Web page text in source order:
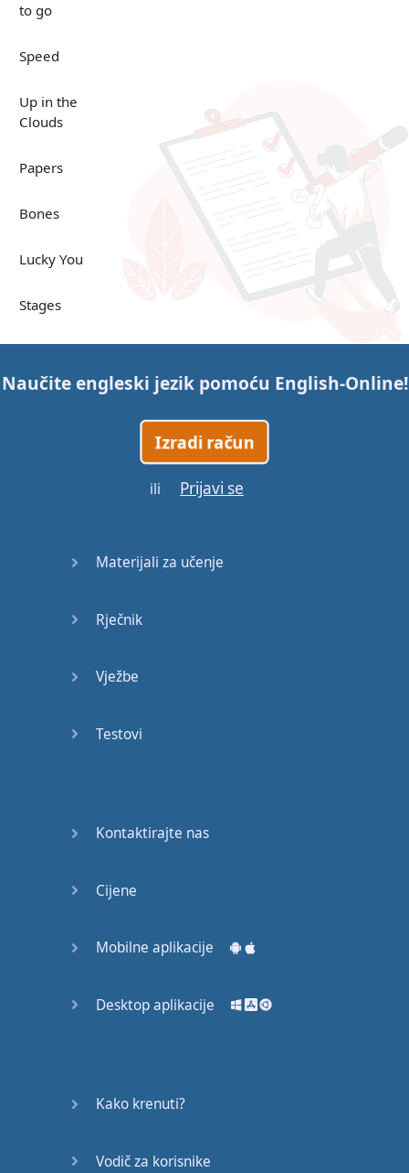
to go
Speed
Up in the
Clouds
Papers
Bones
Lucky You
Stages
Information
What the
Naučite engleski jezik pomoću English-Online!
Izradi račun
ili Prijavi se
Materijali za učenje
Rječnik
Vježbe
Testovi
Kontaktirajte nas
Cijene
Mobilne aplikacije
Desktop aplikacije
Kako krenuti?
Vodič za korisnike